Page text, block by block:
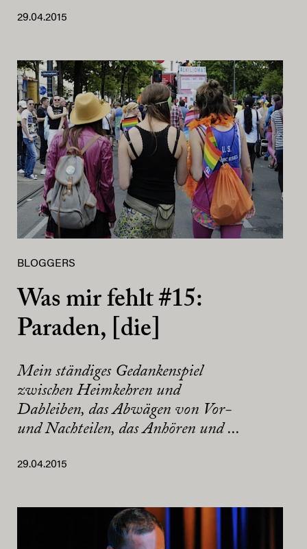
29.04.2015
BLOGGERS
Was mir fehlt #15:
Paraden, [die]
Mein ständiges Gedankenspiel
zwischen Heimkehren und
Dableiben, das Abwägen von Vor-
und Nachteilen, das Anhören und ...
29.04.2015